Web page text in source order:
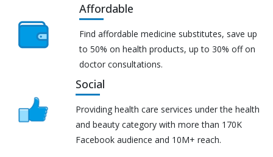
Affordable
Find affordable medicine substitutes, save up
to 50% on health products, up to 30% off on
doctor consultations.
Social
Providing health care services under the health
and beauty category with more than 170K
Facebook audience and 10M+ reach.